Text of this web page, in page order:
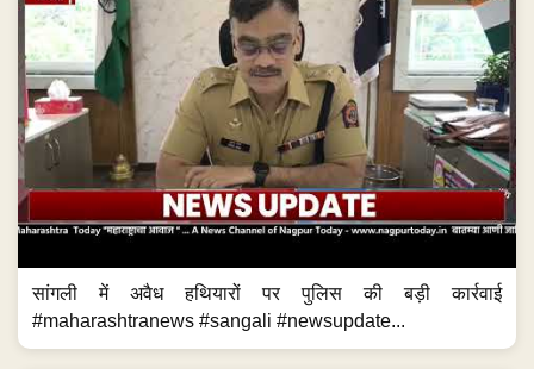
सांगली में अवैध हथियारों पर पुलिस की बड़ी कार्रवाई
#maharashtranews #sangali #newsupdate...